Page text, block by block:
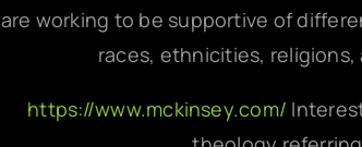
are working to be supportive of
races, ethnicities,
https://www.mckinsey.com/